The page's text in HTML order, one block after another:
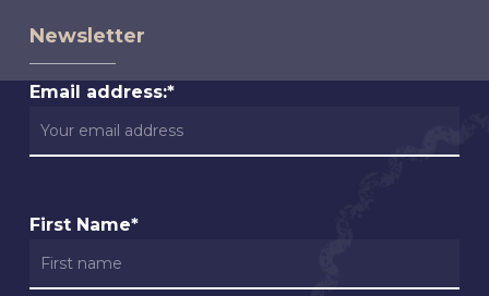
Newsletter
Email address:*
First Name*